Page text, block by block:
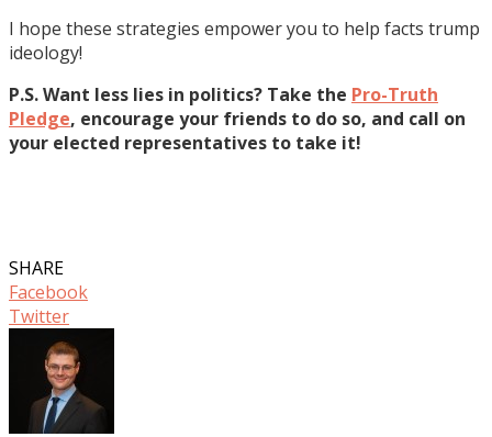
I hope these strategies empower you to help facts trump
ideology!
P.S. Want less lies in politics? Take the Pro-Truth
Pledge, encourage your friends to do so, and call on
your elected representatives to take it!
SHARE
Facebook
Twitter